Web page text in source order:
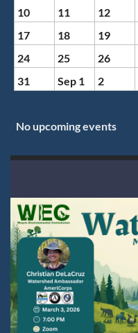
10
11 12
17
18 19
24
25 26
31
Sep 1 2
No upcoming events